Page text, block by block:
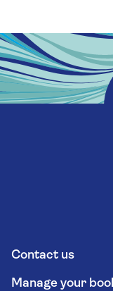
Contact us
Manage your